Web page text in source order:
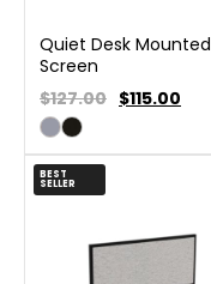
Quiet Desk Mounted
Screen
$127.00 $115.00
BEST
SELLER